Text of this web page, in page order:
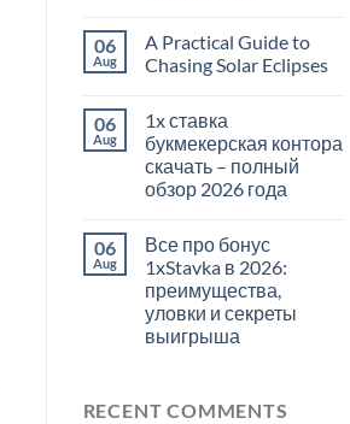
06
Aug
A Practical Guide to
Chasing Solar Eclipses
06
Aug
1x ставка
букмекерская контора
скачать – полный
обзор 2026 года
06
Aug
Все про бонус
1xStavka в 2026:
преимущества,
уловки и секреты
выигрыша
RECENT COMMENTS